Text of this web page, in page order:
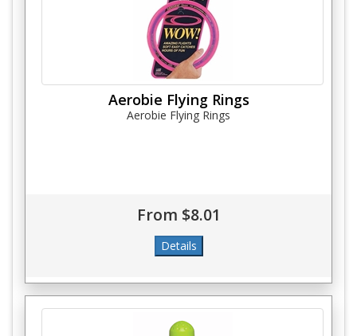
Aerobie Flying Rings
Aerobie Flying Rings
From $8.01